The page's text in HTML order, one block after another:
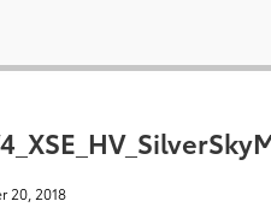
20, 2018